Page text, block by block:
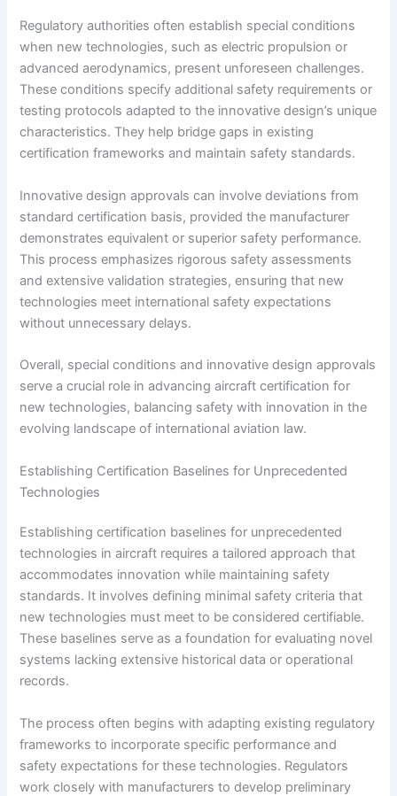
Regulatory authorities often establish special conditions
when new technologies, such as electric propulsion or
advanced aerodynamics, present unforeseen challenges.
These conditions specify additional safety requirements or
testing protocols adapted to the innovative design’s unique
characteristics. They help bridge gaps in existing
certification frameworks and maintain safety standards.
Innovative design approvals can involve deviations from
standard certification basis, provided the manufacturer
demonstrates equivalent or superior safety performance.
This process emphasizes rigorous safety assessments
and extensive validation strategies, ensuring that new
technologies meet international safety expectations
without unnecessary delays.
Overall, special conditions and innovative design approvals
serve a crucial role in advancing aircraft certification for
new technologies, balancing safety with innovation in the
evolving landscape of international aviation law.
Establishing Certification Baselines for Unprecedented
Technologies
Establishing certification baselines for unprecedented
technologies in aircraft requires a tailored approach that
accommodates innovation while maintaining safety
standards. It involves defining minimal safety criteria that
new technologies must meet to be considered certifiable.
These baselines serve as a foundation for evaluating novel
systems lacking extensive historical data or operational
records.
The process often begins with adapting existing regulatory
frameworks to incorporate specific performance and
safety expectations for these technologies. Regulators
work closely with manufacturers to develop preliminary